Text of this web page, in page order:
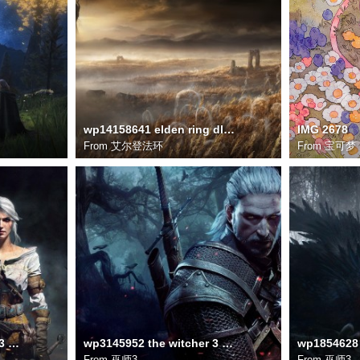
wp14158641 elden ring dlc wallpapers
From艾尔登法环
IMG 2678
From宝可梦
wp1854626 the witcher 3 wallpapers wp3145952 the witcher 3 wild hunt wallpapers